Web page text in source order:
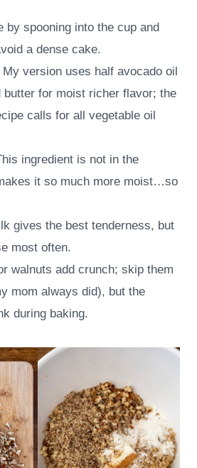
by spooning into the cup and
a dense cake.
My version uses half avocado oil
butter for moist richer flavor; the
calls for all vegetable oil
ingredient is not in the
it so much more moist…so
gives the best tenderness, but
most often.
walnuts add crunch; skip them
mom always did), but the
during baking.